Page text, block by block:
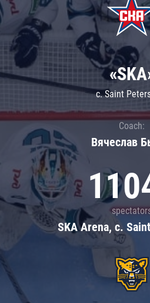
c. Saint
Coach:
Вячеслав
SKA Arena, c.